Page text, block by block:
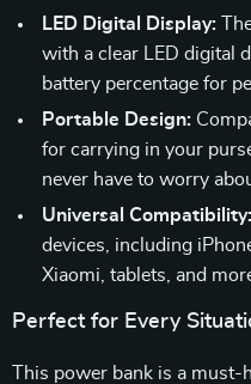
LED Digital Display:
with a clear LED digital
battery percentage for
Portable Design:
for carrying in your
never have to worry
Universal Compatibility:
devices, including
Xiaomi, tablets, and
Perfect for Every
This power bank is a must-